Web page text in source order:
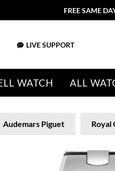
FREE SAME
LIVE SUPPORT
WATCH ALL
Audemars Piguet Royal